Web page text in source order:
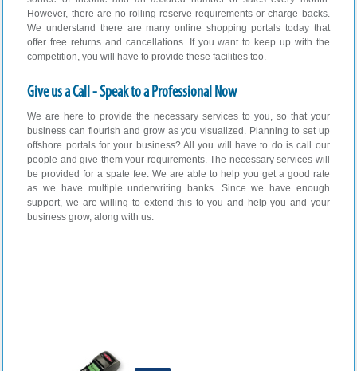
However, there are no rolling reserve requirements or charge backs.
We understand there are many online shopping portals today that
offer free returns and cancellations. If you want to keep up with the
competition, you will have to provide these facilities too.
Give us a Call - Speak to a Professional Now
We are here to provide the necessary services to you, so that your
business can flourish and grow as you visualized. Planning to set up
offshore portals for your business? All you will have to do is call our
people and give them your requirements. The necessary services will
be provided for a spate fee. We are able to help you get a good rate
as we have multiple underwriting banks. Since we have enough
support, we are willing to extend this to you and help you and your
business grow, along with us.